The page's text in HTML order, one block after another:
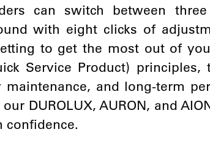
can switch between three
with eight clicks of
to get the most out of
Service Product) principles,
and long-term
DUROLUX, AURON, and
confidence.